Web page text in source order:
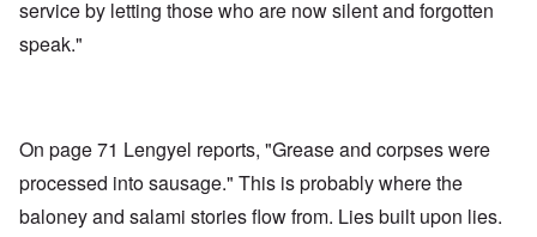
service by letting those who are now silent and forgotten
speak."
On page 71 Lengyel reports, "Grease and corpses were
processed into sausage." This is probably where the
baloney and salami stories flow from. Lies built upon lies.